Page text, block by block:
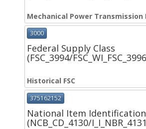
Mechanical Power Transmission
3000
Federal Supply Class
(FSC_3994/
Historical FSC
375162152
National Item
(NCB_CD_4130/